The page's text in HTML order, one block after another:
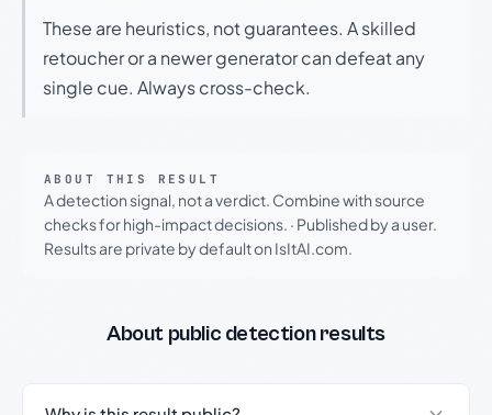
These are heuristics, not guarantees. A skilled
retoucher or a newer generator can defeat any
single cue. Always cross-check.
ABOUT THIS RESULT
A detection signal, not a verdict. Combine with source
checks for high-impact decisions. · Published by a user.
Results are private by default on IsItAI.com.
About public detection results